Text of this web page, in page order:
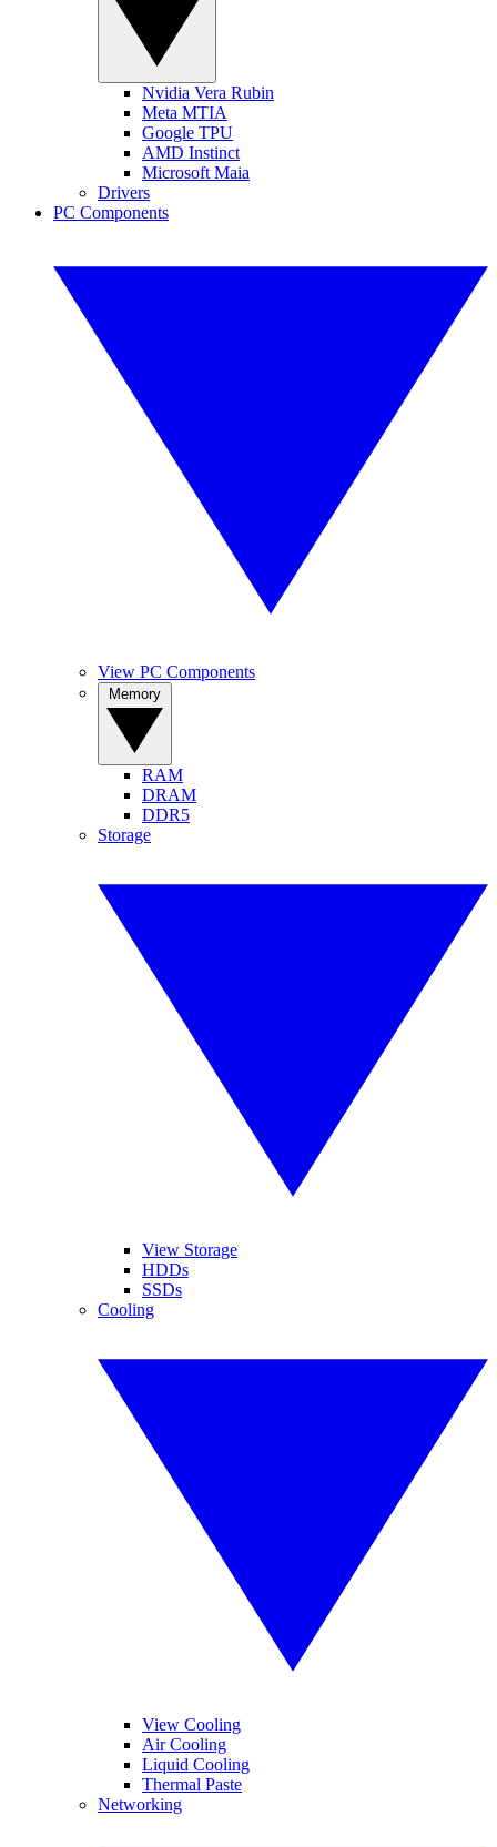
Nvidia Vera Rubin
Meta MTIA
Google TPU
AMD Instinct
Microsoft Maia
Drivers
PC Components
View PC Components
RAM
DRAM
DDR5
Storage
View Storage
HDDs
SSDs
Cooling
View Cooling
Air Cooling
Liquid Cooling
Thermal Paste
Networking